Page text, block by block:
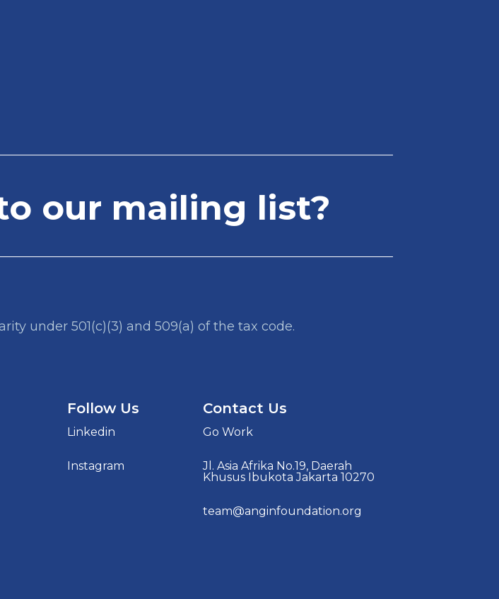
our mailing list?
under 501(c)(3) and 509(a) of the tax code.
Follow Us
Linkedin
Instagram
Contact Us
Go Work
Jl. Asia Afrika No.19, Daerah
Khusus Ibukota Jakarta 10270
team@anginfoundation.org